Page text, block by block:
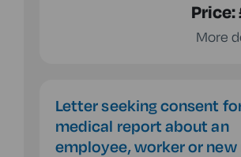
Price:
More
Letter seeking consent
medical report about an
employee, worker or